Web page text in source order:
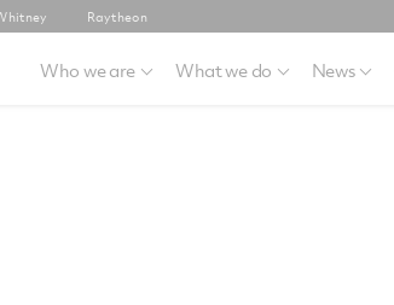
Raytheon
Who we are What we do News